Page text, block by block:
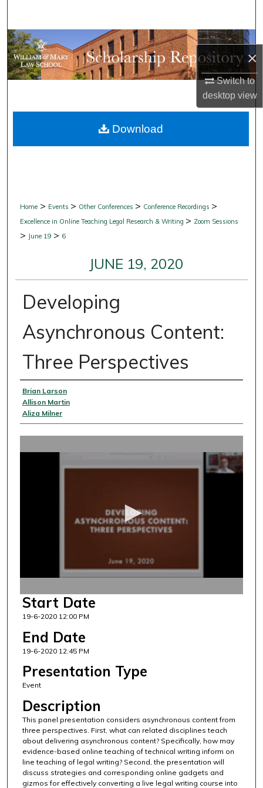
×
Switch to
desktopview
Browse Collections
My Account
Digital Commons Network™
Home > Events > Other Conferences > Conference Recordings >
Excellence in Online Teaching Legal Research & Writing > Zoom Sessions
> June 19 > 6
JUNE 19, 2020
Developing
Asynchronous Content:
Three Perspectives
Presenter Information
Brian Larson
Allison Martin
Aliza Milner
f
2
m
n
u
4
4
s
e
Start Date
19-6-2020 12:00 PM
End Date
19-6-2020 12:45 PM
Presentation Type
Event
Description
This panel presentation considers asynchronous content from
three perspectives. First, what can related disciplines teach
about delivering asynchronous content? Specifically, how may
evidence-based online teaching of technical writing inform on
line teaching of legal writing? Second, the presentation will
discuss strategies and corresponding online gadgets and
gizmos for effectively converting a live legal writing course into
Download